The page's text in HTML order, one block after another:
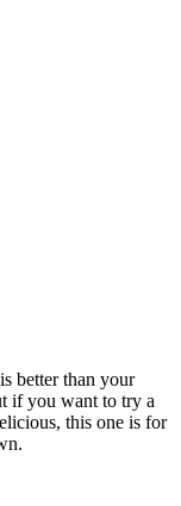
better than your
if you want to try a
this one is for